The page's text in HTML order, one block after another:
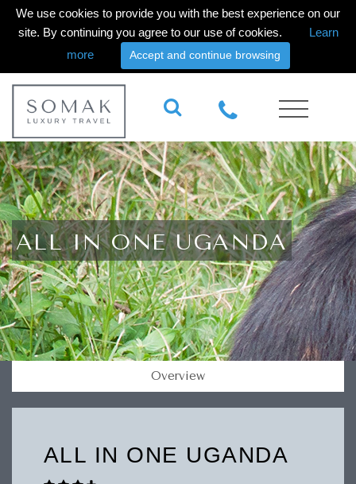
We use cookies to provide you with the best experience on our
site. By continuing you agree to our use of cookies.
Learn
more
Accept and continue browsing
ALL IN ONE UGANDA
Overview
ALL IN ONE UGANDA